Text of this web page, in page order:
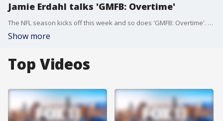
Jamie Erdahl talks 'GMFB: Overtime'
The NFL season kicks off this week and so does 'GMFB: Overtime'. We talked to Jamie Erdahl about what to expect on the show, which airs nightly at 7 on FOX 11 Plus.
Show more
Top Videos